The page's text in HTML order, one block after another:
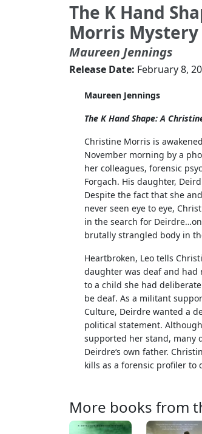
The K Hand
Morris Mystery
Maureen Jennings
Release Date: February 8,
Maureen Jennings
The K Hand Shape: A
Christine Morris is
November morning by a
her colleagues, forensic
Forgach. His daughter,
Despite the fact that she
never seen eye to eye,
in the search for
brutally strangled body in
Heartbroken, Leo tells
daughter was deaf and had
to a child she had
be deaf. As a militant
Culture, Deirdre wanted a
political statement.
supported her stand, many
Deirdre‘s own father.
kills as a forensic profiler to
More books from